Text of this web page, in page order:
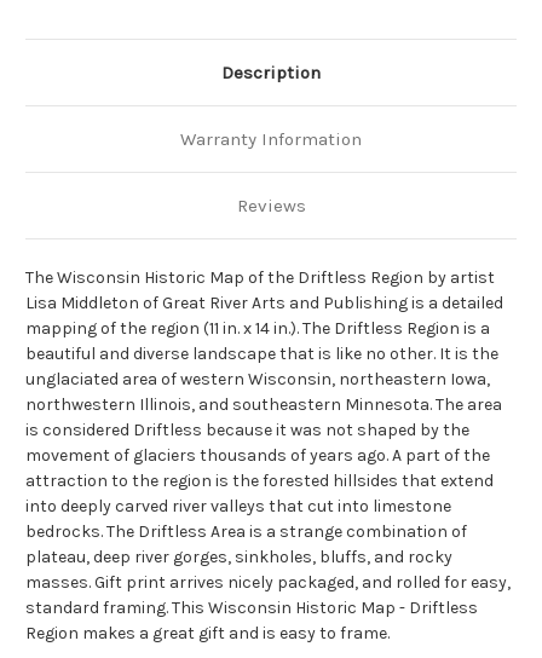
Description
Warranty Information
Reviews
The Wisconsin Historic Map of the Driftless Region by artist
Lisa Middleton of Great River Arts and Publishing is a detailed
mapping of the region (11 in. x 14 in.). The Driftless Region is a
beautiful and diverse landscape that is like no other. It is the
unglaciated area of western Wisconsin, northeastern Iowa,
northwestern Illinois, and southeastern Minnesota. The area
is considered Driftless because it was not shaped by the
movement of glaciers thousands of years ago. A part of the
attraction to the region is the forested hillsides that extend
into deeply carved river valleys that cut into limestone
bedrocks. The Driftless Area is a strange combination of
plateau, deep river gorges, sinkholes, bluffs, and rocky
masses. Gift print arrives nicely packaged, and rolled for easy,
standard framing. This Wisconsin Historic Map - Driftless
Region makes a great gift and is easy to frame.